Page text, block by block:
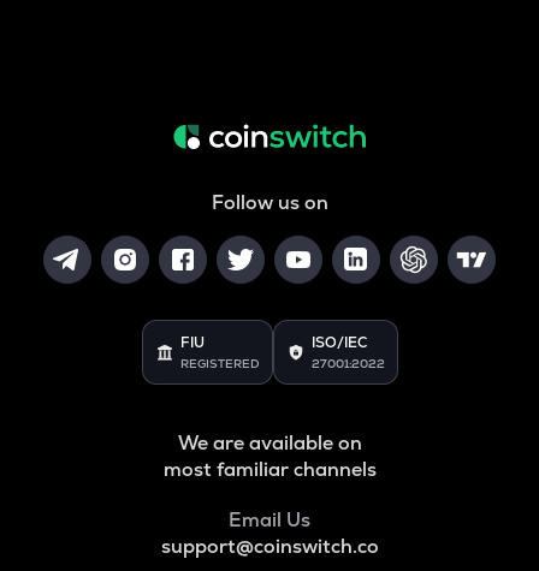
Follow us on
FIU
REGISTERED
ISO/IEC
27001:2022
We are available on
most familiar channels
Email Us
support@coinswitch.co